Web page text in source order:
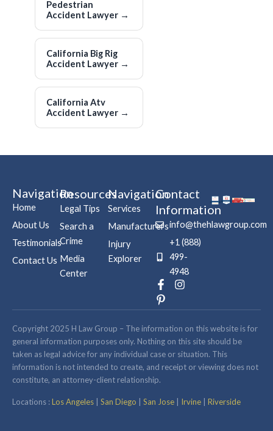
Pedestrian
Accident Lawyer →
California Big Rig
Accident Lawyer →
California Atv
Accident Lawyer →
Navigation
Home
About Us
Testimonials
Contact Us
Resources
Legal Tips
Search a
Crime
Media
Center
Navigation
Services
Manufacturers
Injury
Explorer
Contact
Information
info@thehlawgroup.com
+1 (888)
499-
4948
F
a
c
b
o
o
k
-
f
I
s
a
g
r
a
m
P
i
n
e
r
e
s
t
-
Copyright 2025 H Law Group – The information on this website is for
general information purposes only. Nothing on this site should be
taken as legal advice for any individual case or situation. This
information is not intended to create, and receipt or viewing does not
constitute, an attorney-client relationship.
Locations :Los Angeles San Diego San Jose Irvine Riverside